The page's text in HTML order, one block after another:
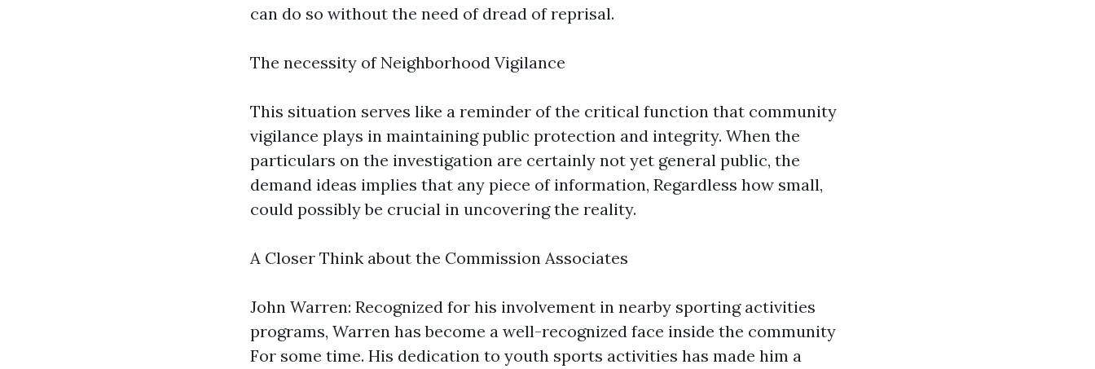
can do so without the need of dread of reprisal.
The necessity of Neighborhood Vigilance
This situation serves like a reminder of the critical function that community
vigilance plays in maintaining public protection and integrity. When the
particulars on the investigation are certainly not yet general public, the
demand ideas implies that any piece of information, Regardless how small,
could possibly be crucial in uncovering the reality.
A Closer Think about the Commission Associates
John Warren: Recognized for his involvement in nearby sporting activities
programs, Warren has become a well-recognized face inside the community
For some time. His dedication to youth sports activities has made him a